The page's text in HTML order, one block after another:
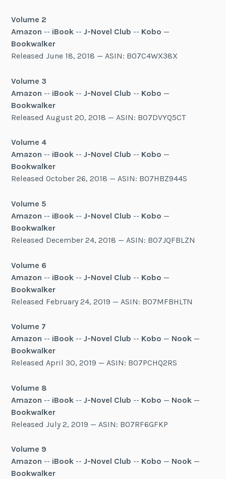
Volume 2
Amazon -- iBook --J-Novel Club -- Kobo —
Bookwalker
Released June 18, 2018 — ASIN: B07C4WX38X
Volume 3
Amazon -- iBook --J-Novel Club -- Kobo —
Bookwalker
Released August 20, 2018 — ASIN: B07DVYQ5CT
Volume 4
Amazon -- iBook --J-Novel Club -- Kobo —
Bookwalker
Released October 26, 2018 — ASIN: B07HBZ944S
Volume 5
Amazon -- iBook --J-Novel Club -- Kobo —
Bookwalker
Released December 24, 2018 — ASIN: B07JQFBLZN
Volume 6
Amazon -- iBook --J-Novel Club -- Kobo —
Bookwalker
Released February 24, 2019 — ASIN: B07MFBHLTN
Volume 7
Amazon -- iBook --J-Novel Club -- Kobo — Nook —
Bookwalker
Released April 30, 2019 — ASIN: B07PCHQ2RS
Volume 8
Amazon -- iBook --J-Novel Club -- Kobo — Nook —
Bookwalker
Released July 2, 2019 — ASIN: B07RF6GFKP
Volume 9
Amazon -- iBook --J-Novel Club -- Kobo — Nook —
Bookwalker